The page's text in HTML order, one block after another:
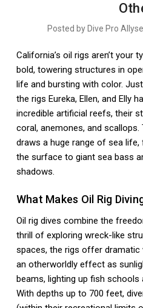
Posted by Dive Pro
California’s oil rigs aren’t your
bold, towering structures in
life and bursting with color.
the rigs Eureka, Ellen, and Elly
incredible artificial reefs, their
coral, anemones, and scallops.
draws a huge range of sea
the surface to giant sea bass
shadows.
What Makes Oil Rig
Oil rig dives combine the
thrill of exploring wreck-like
spaces, the rigs offer
an otherworldly effect as
beams, lighting up fish
With depths up to 700 feet,